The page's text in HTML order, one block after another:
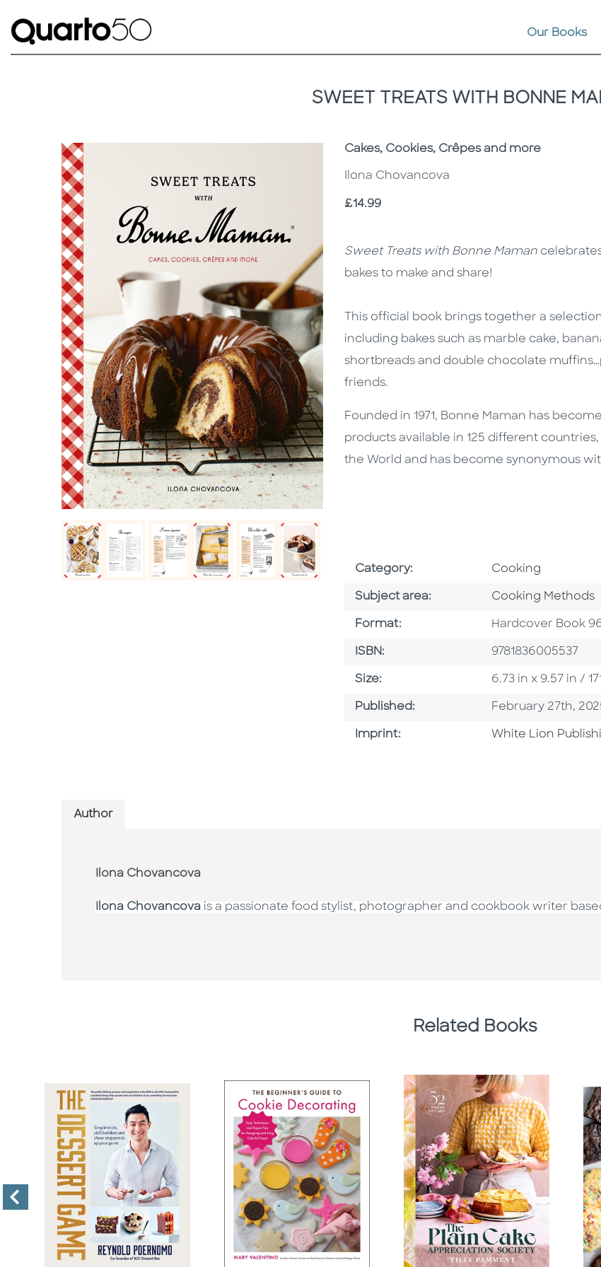
Our Books
SWEET TREATS WITH BONNE
Subtitle
Cakes, Cookies, Crêpes and more
Ilona Chovancova
Price
£14.99
Description
Description
Sweet Treats with Bonne Maman
bakes to make and share!
This official book brings together a
including bakes such as marble cake,
shortbreads and double chocolate
friends.
Founded in 1971, Bonne Maman has
products available in 125 different
the World and has become synonymous
Category: Go To Subject Area
Cooking
Subject area: Go To Category
Cooking Methods
Format: Format
Hardcover Book
ISBN: ISBN
9781836005537
Size: Size
6.73 in x 9.57 in /
Published: Published Date
February 27th,
Imprint: Go To Imprint
White Lion
Author
Ilona Chovancova
Ilona Chovancova is a passionate food stylist, photographer and cookbook writer
Related Books